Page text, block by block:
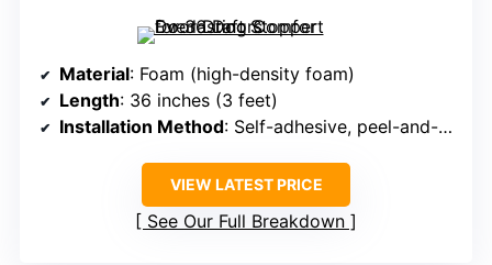
Material: Foam (high-density foam)
Length: 36 inches (3 feet)
Installation Method: Self-adhesive, peel-and-stick
VIEW LATEST PRICE
See Our Full Breakdown